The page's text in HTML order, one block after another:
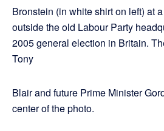
Bronstein (in white shirt on left) at
outside the old Labour Party
2005 general election in Britain.
Tony
Blair and future Prime Minister
center of the photo.